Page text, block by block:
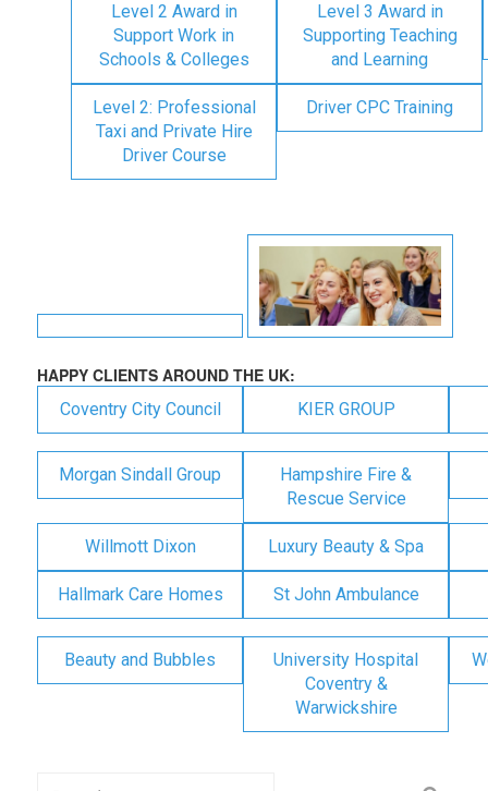
Level 2 Award in
Support Work in
Schools & Colleges
Level 3 Award in
Supporting Teaching
and Learning
Level 2: Professional
Taxi and Private Hire
Driver Course
Driver CPC Training
HAPPY CLIENTS AROUND THE UK:
Coventry City Council KIER GROUP
Morgan Sindall Group
Hampshire Fire &
Rescue Service
Willmott Dixon Luxury Beauty & Spa
Hallmark Care Homes St John Ambulance
Beauty and Bubbles
University Hospital
Coventry &
Warwickshire